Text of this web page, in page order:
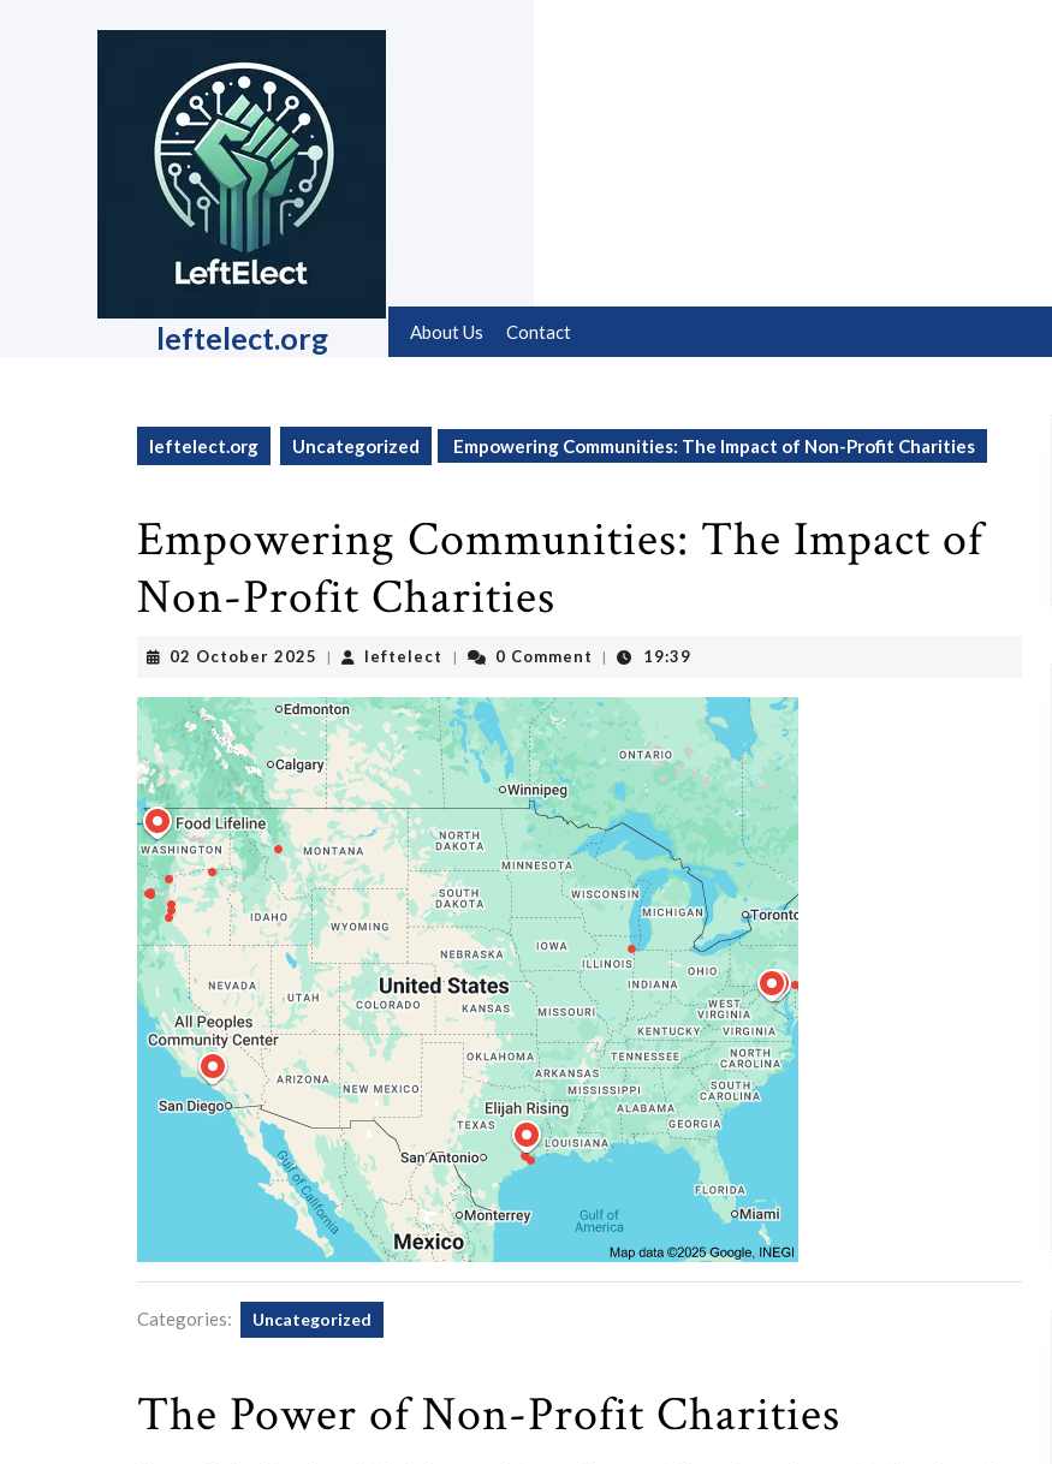
leftelect.org About Us Contact
leftelect.org Uncategorized Empowering Communities: The Impact of Non-Profit Charities
Empowering Communities: The Impact of
Non-Profit Charities
02 October 2025 02
2025
| leftelect leftelect
| 0 Comment | 19:39
Categories: Uncategorized
The Power of Non-Profit Charities